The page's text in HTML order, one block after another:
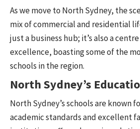
As we move to North Sydney, the
mix of commercial and residential
just a business hub; it’s also a
excellence, boasting some of the
schools in the region.
North Sydney’s
North Sydney’s schools are known
academic standards and excellent